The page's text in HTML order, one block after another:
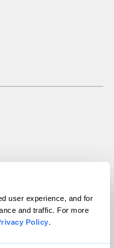
user experience, and for
and traffic. For more
Policy.
Inc. All rights reserved.
byWordPress VIP